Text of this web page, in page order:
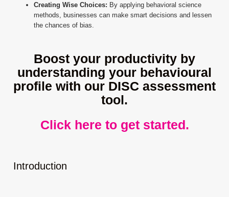
Creating Wise Choices: By applying behavioral science
methods, businesses can make smart decisions and lessen
the chances of bias.
Boost your productivity by
understanding your behavioural
profile with our DISC assessment
tool.
Click here to get started.
Introduction